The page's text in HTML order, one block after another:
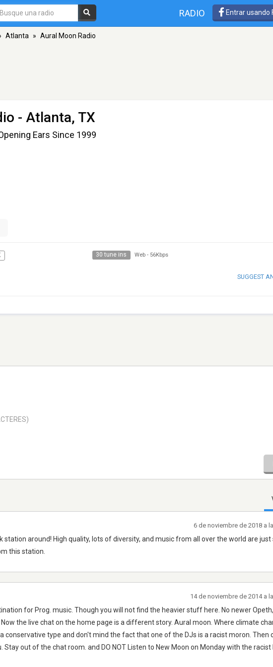
RADIO Entrar usando
Atlanta » Aural Moon Radio
- Atlanta, TX
Ears Since 1999
30 tune ins Web - 56Kbps
SUGGEST
station around! High quality, lots of diversity, and music from all over the world are
this station.
6 de noviembre de 2018 a
for Prog. music. Though you will not find the heavier stuff here. No newer
the live chat on the home page is a different story. Aural moon. Where climate
conservative type and don't mind the fact that one of the DJs is a racist moron. Then
Stay out of the chat room. and DO NOT Listen to New Moon on Monday with the racist
14 de noviembre de 2014 a